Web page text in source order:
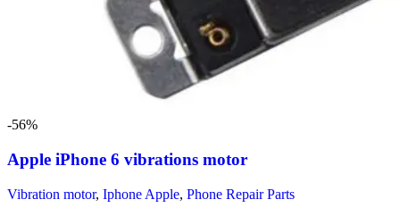
-56%
Apple iPhone 6 vibrations motor
Vibration motor, Iphone Apple, Phone Repair Parts